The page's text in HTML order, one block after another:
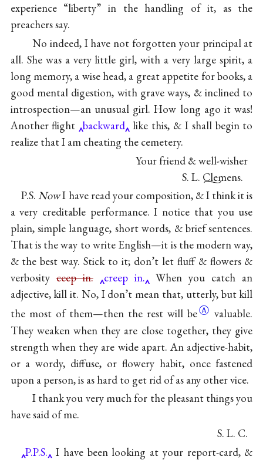
experience “liberty” in the handling of it, as the
preachers say.
No indeed, I have not forgotten your principal at
all. She was a very little girl, with a very large spirit, a
long memory, a wise head, a great appetite for books, a
good mental digestion, with grave ways, & inclined to
introspection—an unusual girl. How long ago it was!
Another flight backward like this, & I shall begin to
realize that I am cheating the cemetery.
Your friend & well-wisher
S. L. Clemens.
P.S. NowI have read your composition, & I think it is
a very creditable performance. I notice that you use
plain, simple language, short words, & brief sentences.
That is the way to write English—it is the modern way,
& the best way. Stick to it; don’t let fluff & flowers &
verbosityceep in. creep in. When you catch an
adjective, kill it. No, I don’t mean that, utterly, but kill
the most of them—then the rest willbeⒶ valuable.
They weaken when they are close together, they give
strength when they are wide apart. An adjective-habit,
or a wordy, diffuse, or flowery habit, once fastened
upon a person, is as hard to get rid of as any other vice.
I thank you very much for the pleasant things you
have said of me.
S. L. C.
P.P.S. I have been looking at your report-card, &